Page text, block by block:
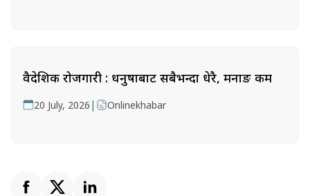
वैदेशिक रोजगारी : धनुषाबाट सबैभन्दा धेरै, मनाङ कम
20 July, 2026 | Onlinekhabar